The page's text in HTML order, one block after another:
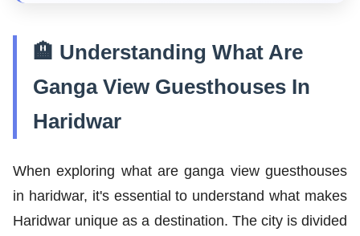
🏨 Understanding What Are
Ganga View Guesthouses In
Haridwar
When exploring what are ganga view guesthouses
in haridwar, it's essential to understand what makes
Haridwar unique as a destination. The city is divided